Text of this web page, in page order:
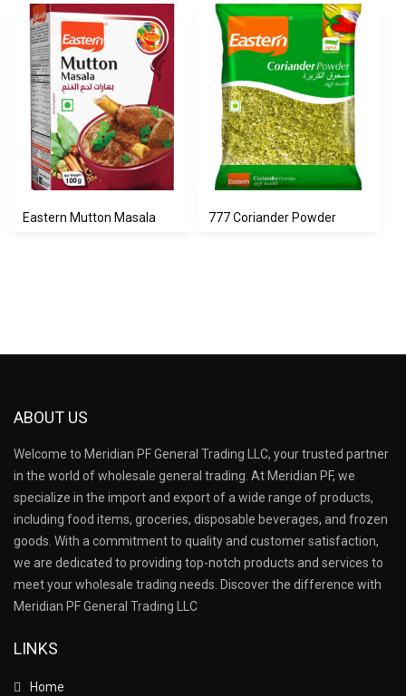
Eastern Mutton Masala 777 Coriander Powder
ABOUT US
Welcome to Meridian PF General Trading LLC, your trusted partner
in the world of wholesale general trading. At Meridian PF, we
specialize in the import and export of a wide range of products,
including food items, groceries, disposable beverages, and frozen
goods. With a commitment to quality and customer satisfaction,
we are dedicated to providing top-notch products and services to
meet your wholesale trading needs. Discover the difference with
Meridian PF General Trading LLC
LINKS
Home